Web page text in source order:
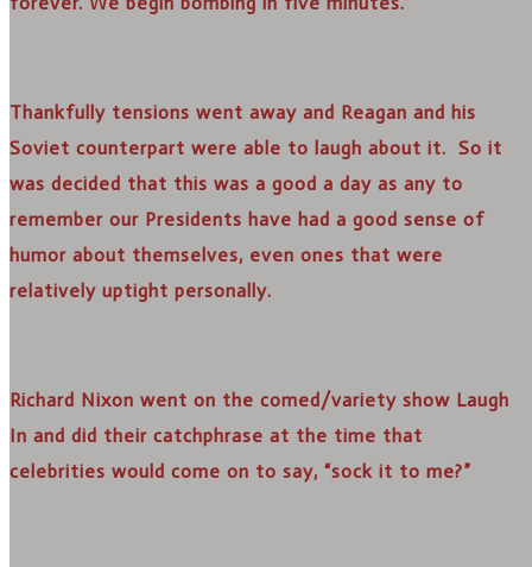
Thankfully tensions went away and Reagan and his
Soviet counterpart were able to laugh about it. So it
was decided that this was a good a day as any to
remember our Presidents have had a good sense of
humor about themselves, even ones that were
relatively uptight personally.
Richard Nixon went on the comed/variety show Laugh
In and did their catchphrase at the time that
celebrities would come on to say, “sock it to me?”